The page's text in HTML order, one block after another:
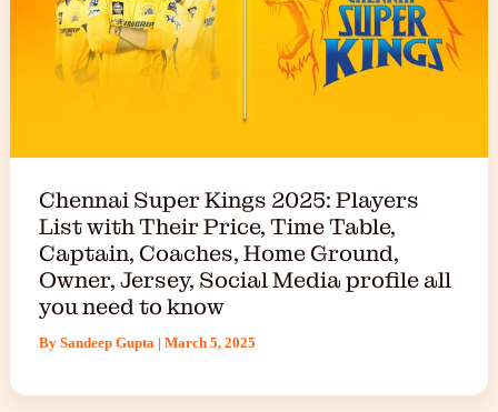
Chennai Super Kings 2025: Players
List with Their Price, Time Table,
Captain, Coaches, Home Ground,
Owner, Jersey, Social Media profile all
you need to know
By Sandeep Gupta | March 5, 2025